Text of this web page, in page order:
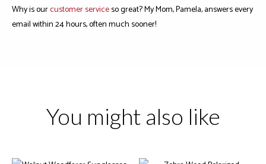
Why is ourcustomer serviceso great? My Mom, Pamela, answers every
email within 24 hours, often much sooner!
You might also like